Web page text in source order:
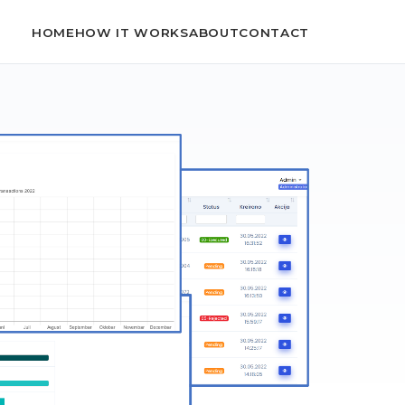
HOMEHOW IT WORKSABOUTCONTACT